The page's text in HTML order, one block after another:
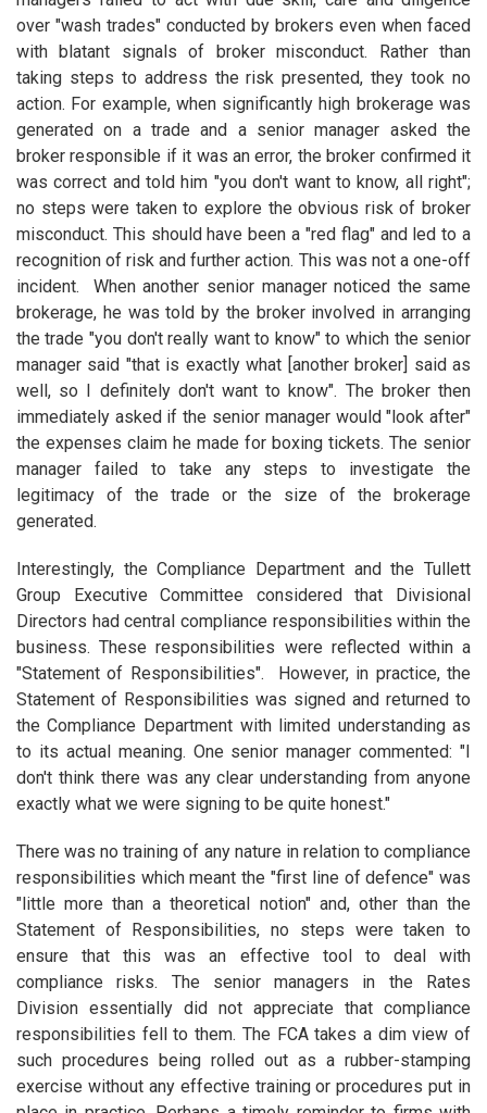
over "wash trades" conducted by brokers even when faced
with blatant signals of broker misconduct. Rather than
taking steps to address the risk presented, they took no
action. For example, when significantly high brokerage was
generated on a trade and a senior manager asked the
broker responsible if it was an error, the broker confirmed it
was correct and told him "you don't want to know, all right";
no steps were taken to explore the obvious risk of broker
misconduct. This should have been a "red flag" and led to a
recognition of risk and further action. This was not a one-off
incident. When another senior manager noticed the same
brokerage, he was told by the broker involved in arranging
the trade "you don't really want to know" to which the senior
manager said "that is exactly what [another broker] said as
well, so I definitely don't want to know". The broker then
immediately asked if the senior manager would "look after"
the expenses claim he made for boxing tickets. The senior
manager failed to take any steps to investigate the
legitimacy of the trade or the size of the brokerage
generated.
Interestingly, the Compliance Department and the Tullett
Group Executive Committee considered that Divisional
Directors had central compliance responsibilities within the
business. These responsibilities were reflected within a
"Statement of Responsibilities". However, in practice, the
Statement of Responsibilities was signed and returned to
the Compliance Department with limited understanding as
to its actual meaning. One senior manager commented: "I
don't think there was any clear understanding from anyone
exactly what we were signing to be quite honest."
There was no training of any nature in relation to compliance
responsibilities which meant the "first line of defence" was
"little more than a theoretical notion" and, other than the
Statement of Responsibilities, no steps were taken to
ensure that this was an effective tool to deal with
compliance risks. The senior managers in the Rates
Division essentially did not appreciate that compliance
responsibilities fell to them. The FCA takes a dim view of
such procedures being rolled out as a rubber-stamping
exercise without any effective training or procedures put in